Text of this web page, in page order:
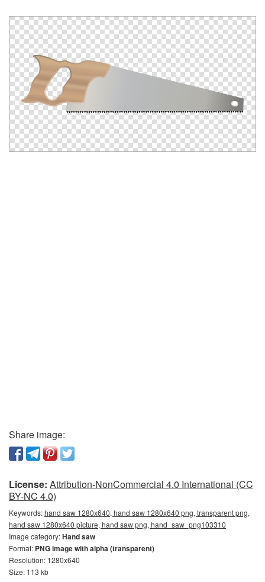
Share image:
License: Attribution-NonCommercial 4.0 International (CC
BY-NC 4.0)
Keywords:hand saw 1280x640, hand saw 1280x640 png, transparent png,
hand saw 1280x640 picture, hand saw png, hand_saw_png103310
Image category:Hand saw
Format: PNG image with alpha (transparent)
Resolution: 1280x640
Size: 113 kb